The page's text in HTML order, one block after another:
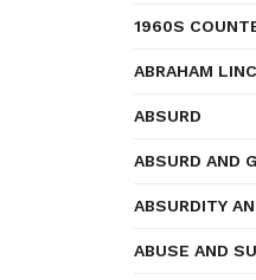
1960S
ABRAHAM
ABSURD
ABSURD AND
ABSURDITY
ABUSE AND